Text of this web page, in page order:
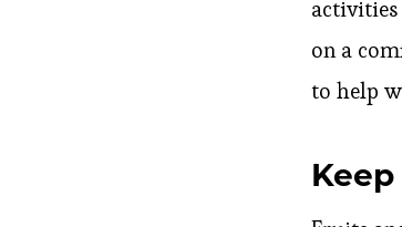
on a
to help